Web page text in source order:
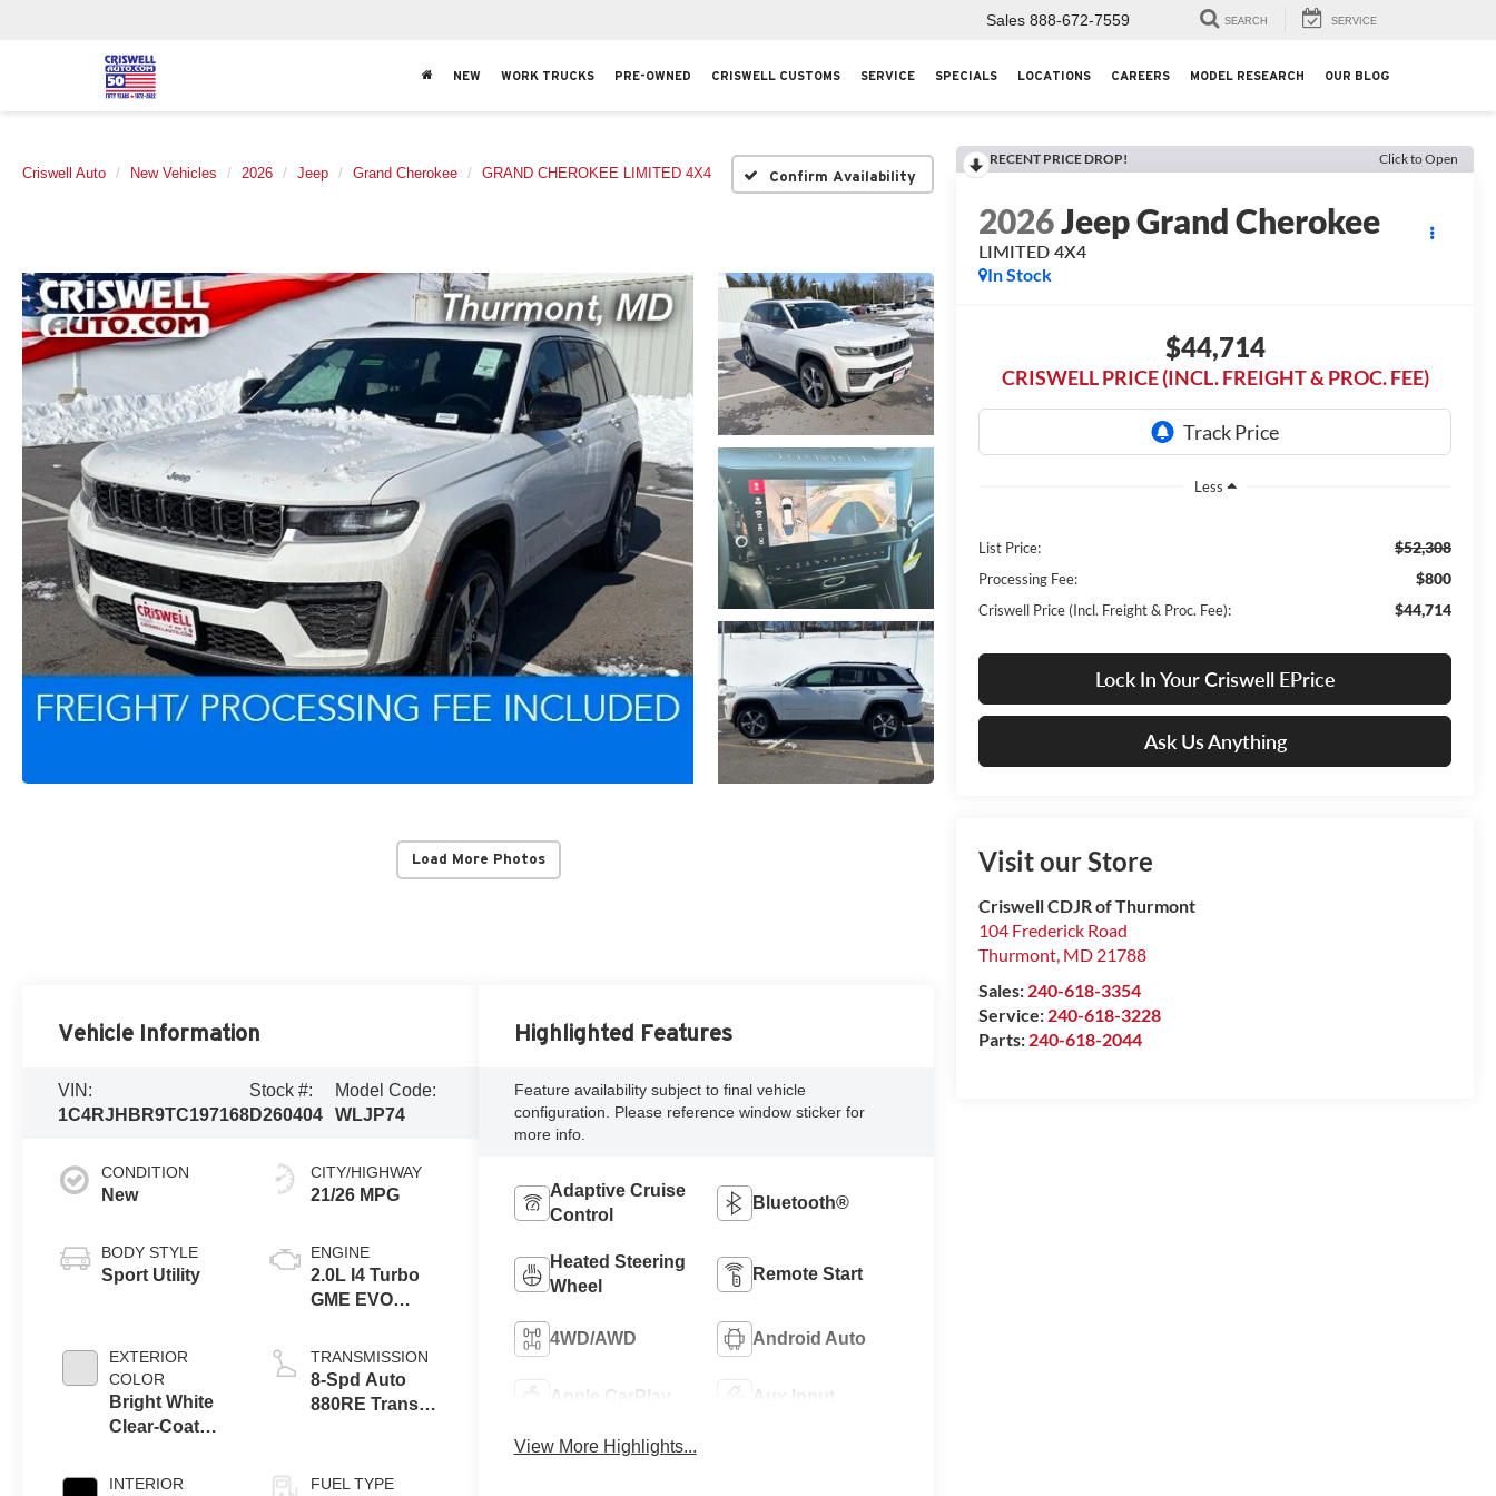
Sales 888-672-7559 SEARCH SERVICE
NEW WORK TRUCKS PRE-OWNED CRISWELL CUSTOMS SERVICE SPECIALS LOCATIONS CAREERS MODEL RESEARCH OUR BLOG
Criswell Auto New Vehicles 2026 Jeep Grand Cherokee GRAND CHEROKEE LIMITED 4X4 Confirm Availability
Load More Photos
RECENT PRICE DROP! Click to Open
2026Jeep Grand Cherokee
LIMITED 4X4
In Stock
$44,714
CRISWELL PRICE (INCL. FREIGHT & PROC. FEE)
Less
List Price: $52,308
Processing Fee: $800
Criswell Price (Incl. Freight & Proc. Fee): $44,714
Lock In Your Criswell EPrice
Ask Us Anything
Visit our Store
Criswell CDJR of Thurmont
104 Frederick Road
Thurmont, MD 21788
Sales: 240-618-3354
Service: 240-618-3228
Parts: 240-618-2044
Vehicle Information
VIN:
1C4RJHBR9TC197168
Stock #:
D260404
Model Code:
WLJP74
CONDITION
New
BODY STYLE
Sport Utility
EXTERIOR
COLOR
Bright White
Clear-Coat
INTERIOR
CITY/HIGHWAY
21/26 MPG
ENGINE
2.0L I4 Turbo
GME EVO
TRANSMISSION
8-Spd Auto
880RE Trans
FUEL TYPE
Highlighted Features
Feature availability subject to final vehicle
configuration. Please reference window sticker for
more info.
Adaptive Cruise
Control
Bluetooth®
Heated Steering
Wheel
Remote Start
4WD/AWD Android Auto
Apple CarPlay Aux Input
View More Highlights...